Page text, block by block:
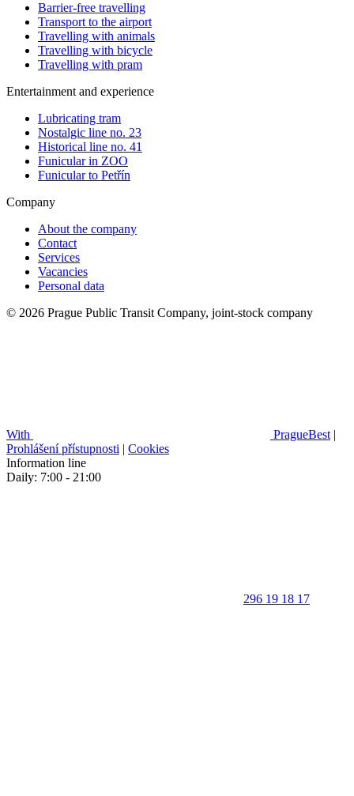
Barrier-free travelling
Transport to the airport
Travelling with animals
Travelling with bicycle
Travelling with pram
Entertainment and experience
Lubricating tram
Nostalgic line no. 23
Historical line no. 41
Funicular in ZOO
Funicular to Petřín
Company
About the company
Contact
Services
Vacancies
Personal data
© 2026 Prague Public Transit Company, joint-stock company
With PragueBest |
Prohlášení přístupnosti | Cookies
Information line
Daily: 7:00 - 21:00
296 19 18 17